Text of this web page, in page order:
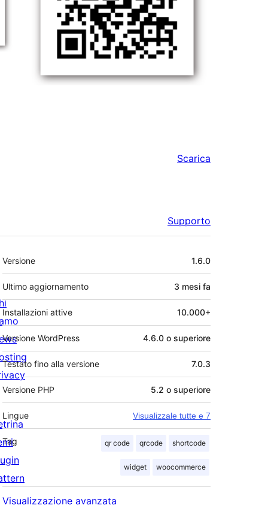
Scarica
Supporto
Meta
Versione 1.6.0
Ultimo aggiornamento 3 mesi fa
Installazioni attive 10.000+
Versione WordPress 4.6.0 o superiore
Testato fino alla versione 7.0.3
Versione PHP 5.2 o superiore
Lingue Visualizzale tutte e 7
Tag qr code qrcode shortcode
widget woocommerce
Visualizzazione avanzata